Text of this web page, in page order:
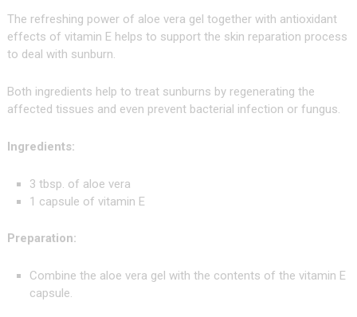
The refreshing power of aloe vera gel together with antioxidant
effects of vitamin E helps to support the skin reparation process
to deal with sunburn.
Both ingredients help to treat sunburns by regenerating the
affected tissues and even prevent bacterial infection or fungus.
Ingredients:
3 tbsp. of aloe vera
1 capsule of vitamin E
Preparation:
Combine the aloe vera gel with the contents of the vitamin E
capsule.